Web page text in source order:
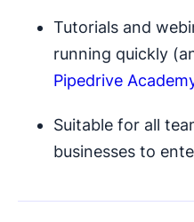
Tutorials and
running quickly
Pipedrive
Suitable for all
businesses to